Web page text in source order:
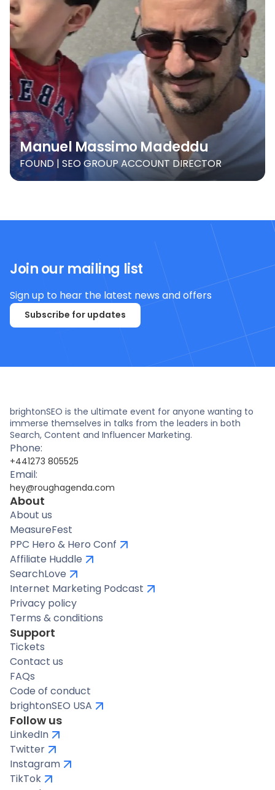
Manuel Massimo Madeddu
FOUND | SEO GROUP ACCOUNT DIRECTOR
Join our mailing list
Sign up to hear the latest news and offers
Subscribe for updates
brightonSEO is the ultimate event for anyone wanting to
immerse themselves in talks from the leaders in both
Search, Content and Influencer Marketing.
Phone:
+441273 805525
Email:
hey@roughagenda.com
About
About us
MeasureFest
PPC Hero & Hero Conf
Affiliate Huddle
SearchLove
Internet Marketing Podcast
Privacy policy
Terms & conditions
Support
Tickets
Contact us
FAQs
Code of conduct
brightonSEO USA
Follow us
LinkedIn
Twitter
Instagram
TikTok